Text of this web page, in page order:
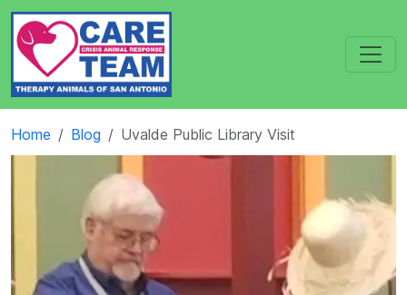
Home Blog Uvalde Public Library Visit